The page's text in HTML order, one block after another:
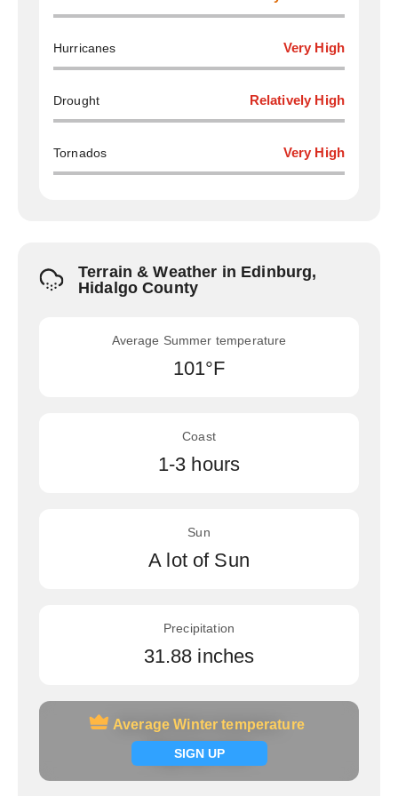
Hurricanes Very High
Drought Relatively High
Tornados Very High
Terrain & Weather in Edinburg,
Hidalgo County
Average Summer temperature
101°F
Coast
1-3 hours
Sun
A lot of Sun
Precipitation
31.88 inches
Average Winter temperature
SIGN UP
Average Winter temperature
Signup now